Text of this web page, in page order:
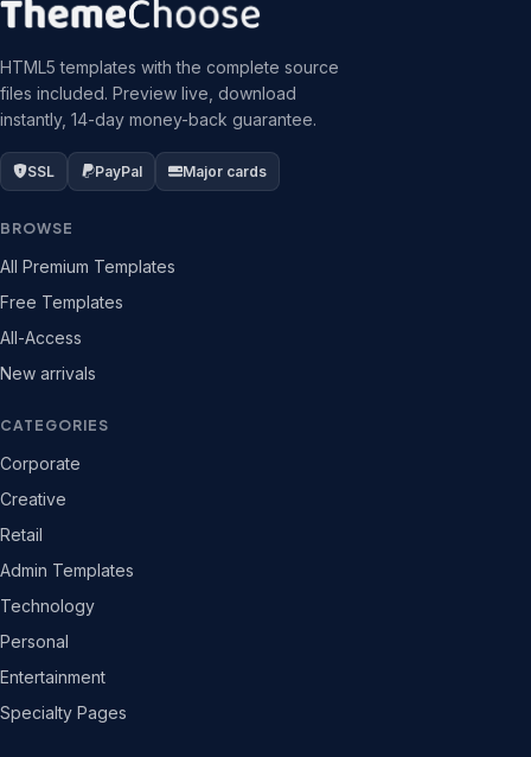
HTML5 templates with the complete source
files included. Preview live, download
instantly, 14-day money-back guarantee.
SSL PayPal Major cards
BROWSE
All Premium Templates
Free Templates
All-Access
New arrivals
CATEGORIES
Corporate
Creative
Retail
Admin Templates
Technology
Personal
Entertainment
Specialty Pages